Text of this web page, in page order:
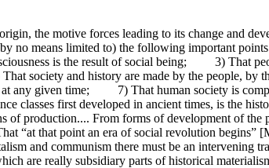
the motive forces leading to its change and
by no means limited to) the following important
is the result of social being; 3) That
society and history are made by the people, by
at any given time; 7) That human society is
classes first developed in ancient times, is the
production.... From forms of development of the
“at that point an era of social revolution
and communism there must be an intervening
are really subsidiary parts of historical